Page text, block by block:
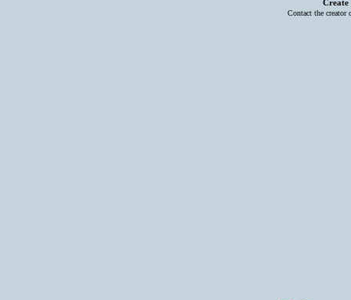
Create
Contact the creator